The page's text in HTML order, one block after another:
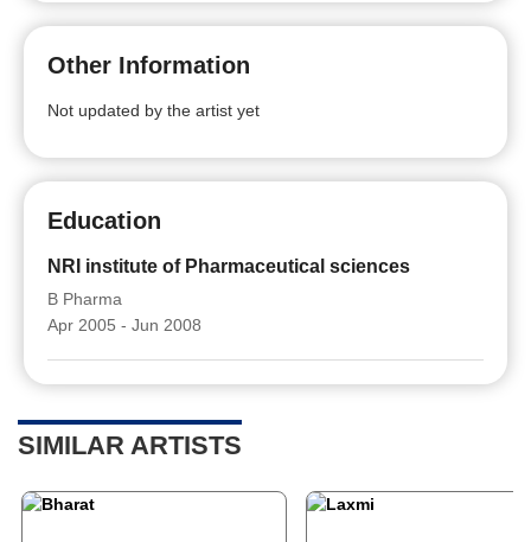
Other Information
Not updated by the artist yet
Education
NRI institute of Pharmaceutical sciences
B Pharma
Apr 2005 - Jun 2008
SIMILAR ARTISTS